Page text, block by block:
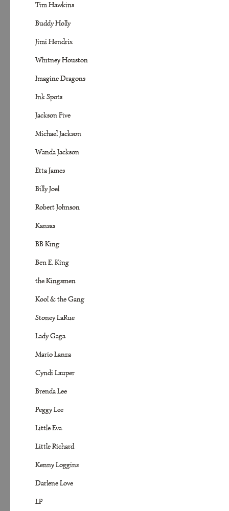
Tim Hawkins
Buddy Holly
Jimi Hendrix
Whitney Houston
Imagine Dragons
Ink Spots
Jackson Five
Michael Jackson
Wanda Jackson
Etta James
Billy Joel
Robert Johnson
Kansas
BB King
Ben E. King
the Kingsmen
Kool & the Gang
Stoney LaRue
Lady Gaga
Mario Lanza
Cyndi Lauper
Brenda Lee
Peggy Lee
Little Eva
Little Richard
Kenny Loggins
Darlene Love
LP